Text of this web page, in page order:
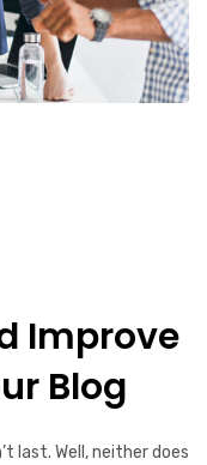
Improve
Blog
last. Well, neither does